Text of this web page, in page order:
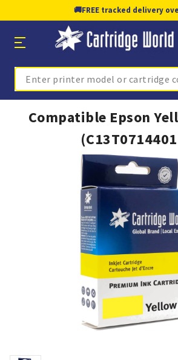
🚚FREE tracked delivery
Search
Compatible Epson